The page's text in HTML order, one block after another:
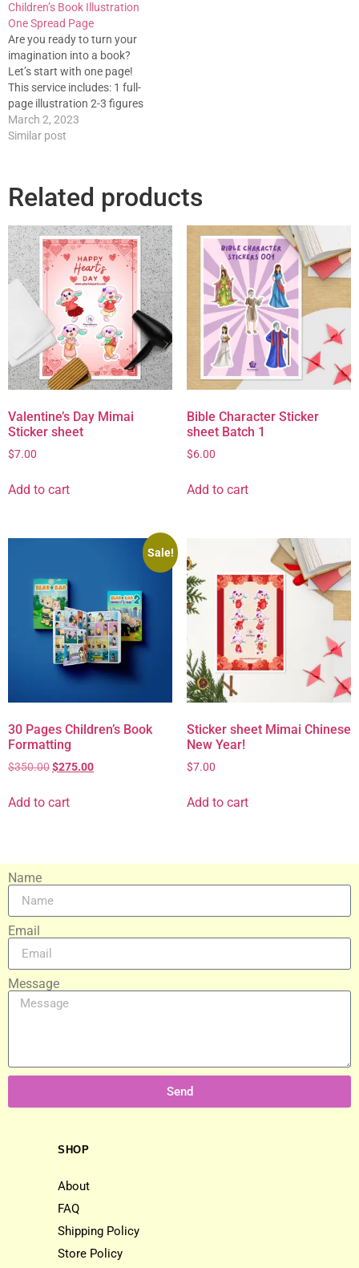
Children’s Book Illustration
One Spread Page
Are you ready to turn your
imagination into a book?
Let’s start with one page!
This service includes: 1 full-
page illustration 2-3 figures
With a background Full color.
1 Spread can be done within
March 2, 2023
Similar post
Related products
Valentine’s Day Mimai
Sticker sheet
$7.00
Add to cart
Bible Character Sticker
sheet Batch 1
$6.00
Add to cart
Sale!
30 Pages Children’s Book
Formatting
$350.00$275.00
Add to cart
Sticker sheet Mimai Chinese
New Year!
$7.00
Add to cart
Name
Email
Message
Send
SHOP
About
FAQ
Shipping Policy
Store Policy